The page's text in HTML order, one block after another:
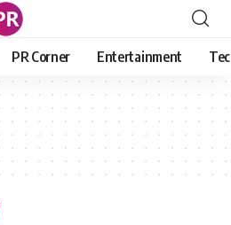
PR Corner Entertainment